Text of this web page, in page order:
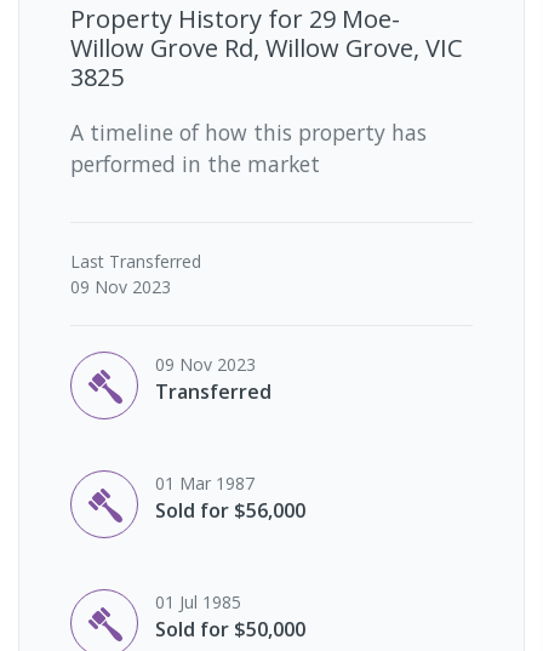
Property History for 29 Moe-
Willow Grove Rd, Willow Grove, VIC
3825
A timeline of how this property has
performed in the market
Last Transferred
09 Nov 2023
09 Nov 2023
Transferred
01 Mar 1987
Sold for $56,000
01 Jul 1985
Sold for $50,000